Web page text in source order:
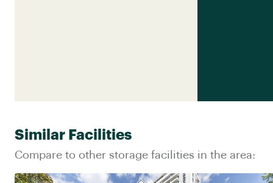
Similar Facilities
Compare to other storage facilities in the area: